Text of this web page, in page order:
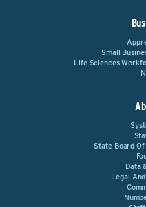
Small
Life Sciences
State Board
Data
Legal